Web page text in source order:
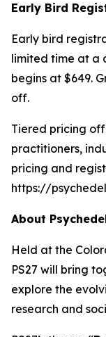
Early Bird
Early bird
limited time at a
begins at $649.
off.
Tiered pricing
practitioners,
pricing and
https://
About
Held at the
PS27 will bring
explore the
research and